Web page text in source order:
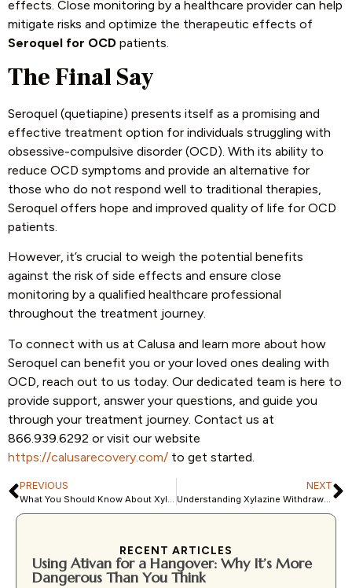
effects. Close monitoring by a healthcare provider can help
mitigate risks and optimize the therapeutic effects of
Seroquel for OCD patients.
The Final Say
Seroquel (quetiapine) presents itself as a promising and
effective treatment option for individuals struggling with
obsessive-compulsive disorder (OCD). With its ability to
reduce OCD symptoms and provide an alternative for
those who do not respond well to traditional therapies,
Seroquel offers hope and improved quality of life for OCD
patients.
However, it’s crucial to weigh the potential benefits
against the risk of side effects and ensure close
monitoring by a qualified healthcare professional
throughout the treatment journey.
To connect with us at Calusa and learn more about how
Seroquel can benefit you or your loved ones dealing with
OCD, reach out to us today. Our dedicated team is here to
provide support, answer your questions, and guide you
through your treatment journey. Contact us at
866.939.6292 or visit our website
https://calusarecovery.com/ to get started.
PREVIOUS
What You Should Know About Xylazine (Zombie Drug)
NEXT
Understanding Xylazine Withdrawal and How to Overcome It
RECENT ARTICLES
Using Ativan for a Hangover: Why It’s More
Dangerous Than You Think